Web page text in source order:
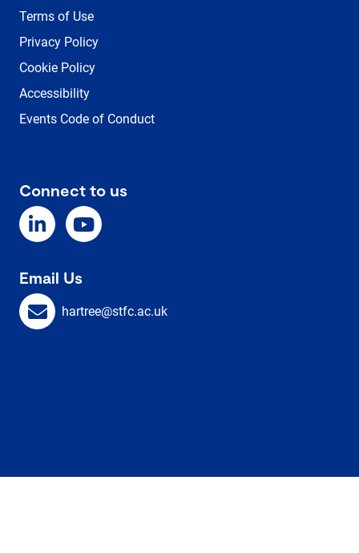
Terms of Use
Privacy Policy
Cookie Policy
Accessibility
Events Code of Conduct
Connect to us
Email Us
hartree@stfc.ac.uk